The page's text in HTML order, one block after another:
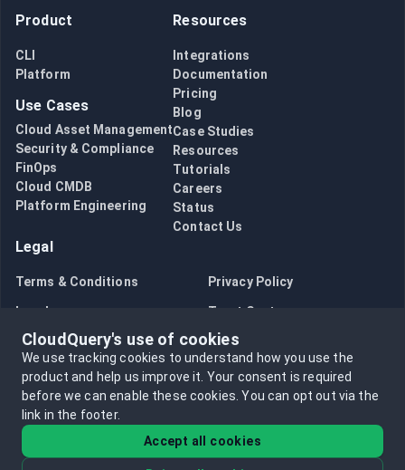
Product
CLI
Platform
Use Cases
Cloud Asset Management
Security & Compliance
FinOps
Cloud CMDB
Platform Engineering
Resources
Integrations
Documentation
Pricing
Blog
Case Studies
Resources
Tutorials
Careers
Status
Contact Us
Legal
Terms & Conditions Privacy Policy
Legal Trust Center
Bug Bounty Opt in to data collection
Opt out of data collection
CloudQuery's use of cookies
We use tracking cookies to understand how you use the
product and help us improve it. Your consent is required
before we can enable these cookies.You can opt out via the
link in the footer.
Accept all cookies